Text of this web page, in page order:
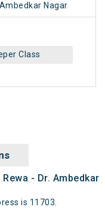
Nagar
Class
- Dr. Ambedkar
is 11703.